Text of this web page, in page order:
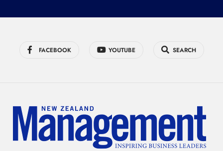
FACEBOOK YOUTUBE SEARCH